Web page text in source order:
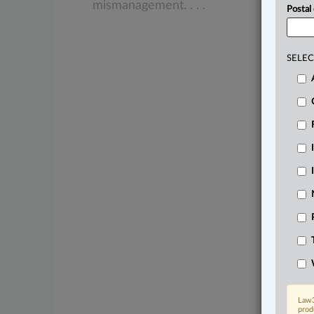
mismanagement. . . . Postal